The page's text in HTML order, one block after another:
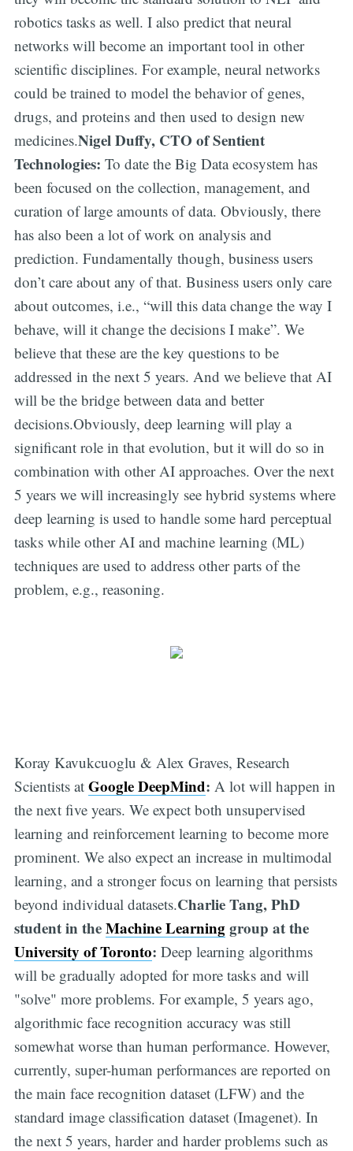
robotics tasks as well. I also predict that neural
networks will become an important tool in other
scientific disciplines. For example, neural networks
could be trained to model the behavior of genes,
drugs, and proteins and then used to design new
medicines.Nigel Duffy, CTO of Sentient
Technologies: To date the Big Data ecosystem has
been focused on the collection, management, and
curation of large amounts of data. Obviously, there
has also been a lot of work on analysis and
prediction. Fundamentally though, business users
don’t care about any of that. Business users only care
about outcomes, i.e., “will this data change the way I
behave, will it change the decisions I make”. We
believe that these are the key questions to be
addressed in the next 5 years. And we believe that AI
will be the bridge between data and better
decisions.Obviously, deep learning will play a
significant role in that evolution, but it will do so in
combination with other AI approaches. Over the next
5 years we will increasingly see hybrid systems where
deep learning is used to handle some hard perceptual
tasks while other AI and machine learning (ML)
techniques are used to address other parts of the
problem, e.g., reasoning.
Koray Kavukcuoglu & Alex Graves, Research
Scientists at Google DeepMind: A lot will happen in
the next five years. We expect both unsupervised
learning and reinforcement learning to become more
prominent. We also expect an increase in multimodal
learning, and a stronger focus on learning that persists
beyond individual datasets.Charlie Tang, PhD
student in theMachine Learninggroup at the
University of Toronto: Deep learning algorithms
will be gradually adopted for more tasks and will
"solve" more problems. For example, 5 years ago,
algorithmic face recognition accuracy was still
somewhat worse than human performance. However,
currently, super-human performances are reported on
the main face recognition dataset (LFW) and the
standard image classification dataset (Imagenet). In
the next 5 years, harder and harder problems such as